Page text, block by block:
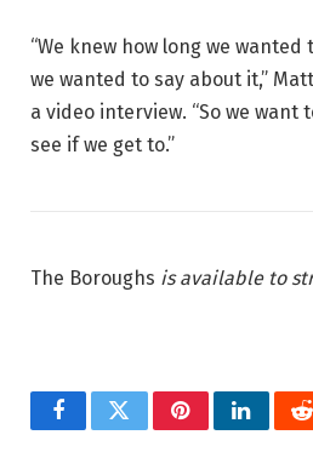
“We knew how long we
we wanted to say about it,”
a video interview. “So we want
see if we get to.”
The Boroughs is available to
FacebookTwitterPinterest